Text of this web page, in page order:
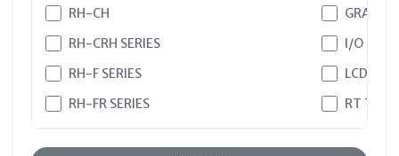
RH-CH
RH-CRH SERIES
RH-F SERIES
RH-FR SERIES
I/O CARD
LCD
RT